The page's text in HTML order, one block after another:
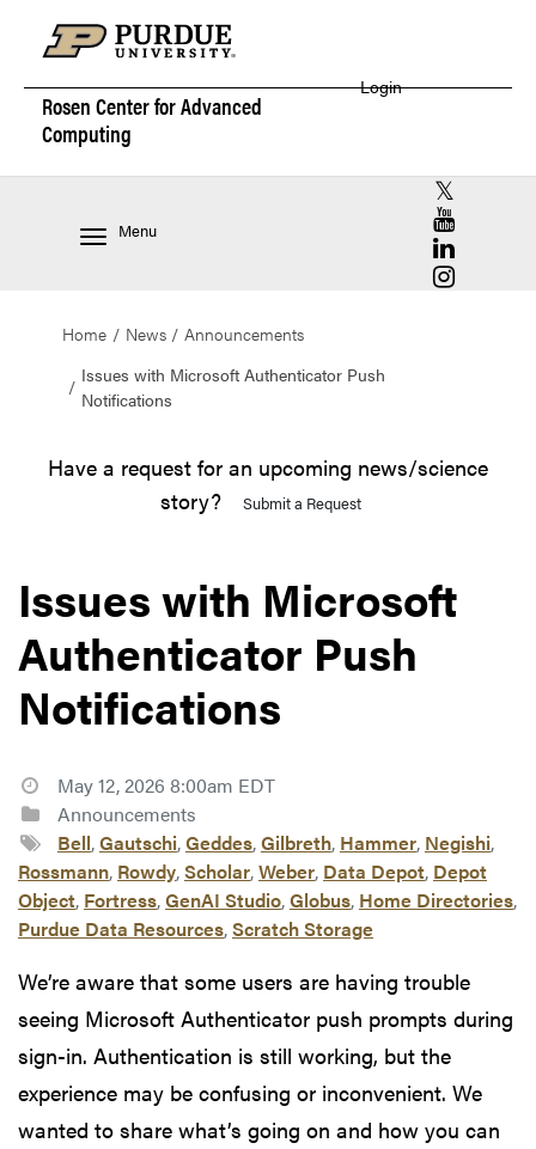
Rosen Center forAdvanced
Computing
Login
Menu
RCAC X
RCAC
RCAC
RCAC
Home News
Announcements
Issues with Microsoft Authenticator Push
Notifications
Have a request for an upcoming news/science
story?
Submit a Request
Issues with Microsoft
Authenticator Push
Notifications
May 12, 2026 8:00am EDT
Announcements
Bell,Gautschi,Geddes,Gilbreth, Hammer, Negishi,
Rossmann, Rowdy,Scholar,Weber, Data Depot, Depot
Object, Fortress,GenAI Studio,Globus, Home Directories,
Purdue Data Resources,Scratch Storage
We’re aware that some users are having trouble
seeing Microsoft Authenticator push prompts during
sign-in. Authentication is still working, but the
experience may be confusing or inconvenient. We
wanted to share what’s going on and how you can